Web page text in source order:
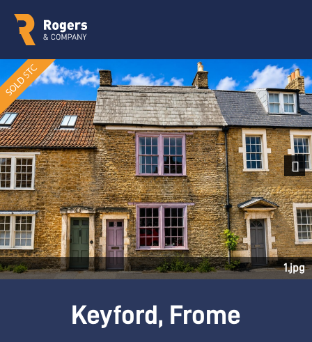
1.jpg
Next
Keyford, Frome